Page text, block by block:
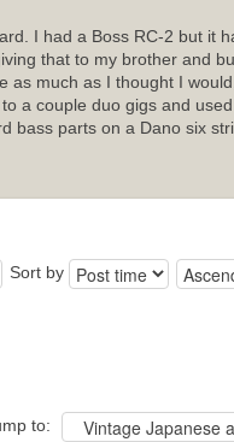
I had a Boss RC-2 but it
that to my brother and
as much as I thought I would,
a couple duo gigs and
bass parts on a Dano six
Sort by
to: